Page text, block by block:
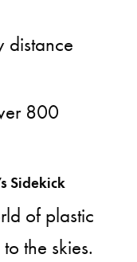
distance
800
Sidekick
of plastic
the skies.